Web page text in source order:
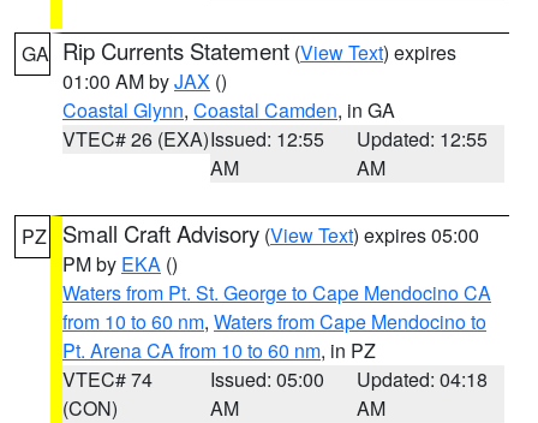
GA Rip Currents Statement (View Text) expires
01:00 AM byJAX ()
Coastal Glynn, Coastal Camden, in GA
VTEC# 26 (EXA)Issued: 12:55
AM
Updated: 12:55
AM
PZ Small Craft Advisory (View Text) expires 05:00
PM by EKA ()
Waters from Pt. St. George to Cape Mendocino CA
from 10 to 60 nm, Waters from Cape Mendocino to
Pt. Arena CA from 10 to 60 nm, in PZ
VTEC# 74
(CON)
Issued: 05:00
AM
Updated: 04:18
AM